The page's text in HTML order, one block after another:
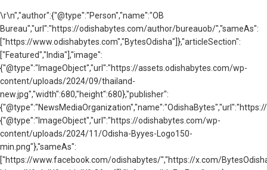
\r\n","author":{"@type":"Person","name":"OB
Bureau","url":"https://odishabytes.com/author/bureauob/","sameAs":
["https://www.odishabytes.com","BytesOdisha"]},"articleSection":
["Featured","India"],"image":
{"@type":"ImageObject","url":"https://assets.odishabytes.com/wp-
content/uploads/2024/09/thailand-
new.jpg","width":680,"height":680},"publisher":
{"@type":"ImageObject","url":"https://odishabytes.com/wp-
content/uploads/2024/11/Odisha-Byyes-Logo150-
min.png"},"sameAs":
["https://www.facebook.com/odishabytes/","https://x.com/